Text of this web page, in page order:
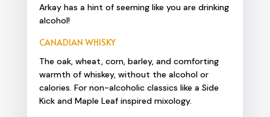
Arkay has a hint of seeming like you are drinking
alcohol!
CANADIAN WHISKY
The oak, wheat, corn, barley, and comforting
warmth of whiskey, without the alcohol or
calories. For non-alcoholic classics like a Side
Kick and Maple Leaf inspired mixology.